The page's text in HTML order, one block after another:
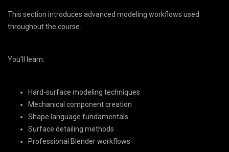
This section introduces advanced modeling workflows used
throughout the course.
You’ll learn:
Hard-surface modeling techniques
Mechanical component creation
Shape language fundamentals
Surface detailing methods
Professional Blender workflows